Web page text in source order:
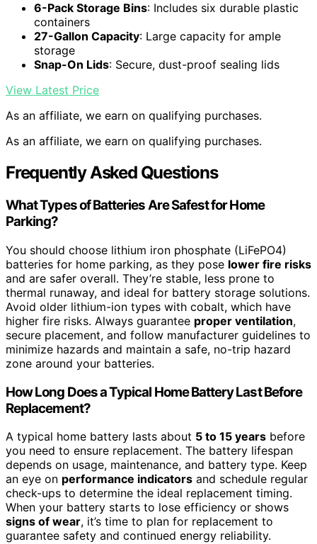
6-Pack Storage Bins: Includes six durable plastic
containers
27-Gallon Capacity: Large capacity for ample
storage
Snap-On Lids: Secure, dust-proof sealing lids
View Latest Price
As an affiliate, we earn on qualifying purchases.
As an affiliate, we earn on qualifying purchases.
Frequently Asked Questions
What Types of Batteries Are Safest for Home
Parking?
You should choose lithium iron phosphate (LiFePO4)
batteries for home parking, as they pose lower fire risks
and are safer overall. They’re stable, less prone to
thermal runaway, and ideal for battery storage solutions.
Avoid older lithium-ion types with cobalt, which have
higher fire risks. Always guarantee proper ventilation,
secure placement, and follow manufacturer guidelines to
minimize hazards and maintain a safe, no-trip hazard
zone around your batteries.
How Long Does a Typical Home Battery Last Before
Replacement?
A typical home battery lasts about 5 to 15 years before
you need to ensure replacement. The battery lifespan
depends on usage, maintenance, and battery type. Keep
an eye on performance indicators and schedule regular
check-ups to determine the ideal replacement timing.
When your battery starts to lose efficiency or shows
signs of wear, it’s time to plan for replacement to
guarantee safety and continued energy reliability.